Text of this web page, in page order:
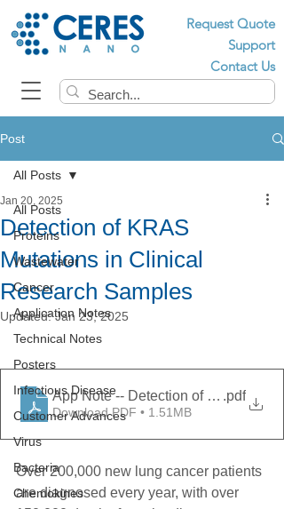
Request Quote
Support
Contact Us
Post
All Posts
Proteins
Wastewater
Cancer
Application Notes
Technical Notes
Posters
Infectious Disease
Customer Advances
Virus
Bacteria
Chemokines
All Posts
Detection of KRAS
Mutations in Clinical
Research Samples
Jan 20, 2025
Updated:Jan 23, 2025
App Note -- Detection of KRAS
.pdf
Download PDF • 1.51MB
Over 200,000 new lung cancer patients
are diagnosed every year, with over